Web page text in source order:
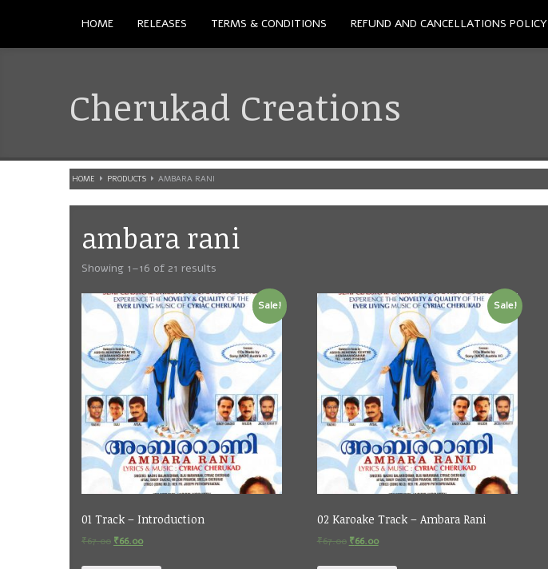
HOME RELEASES TERMS & CONDITIONS REFUND AND CANCELLATIONS POLICY
Cherukad Creations
HOME PRODUCTS AMBARA RANI
ambara rani
Showing 1–16 of 21 results
Sale!
01 Track – Introduction
₹67.00 ₹66.00
Sale!
02 Karoake Track – Ambara Rani
₹67.00 ₹66.00